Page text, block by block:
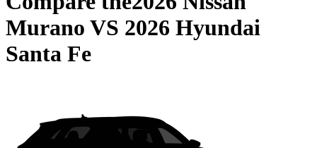
Murano VS 2026 Hyundai
Santa Fe